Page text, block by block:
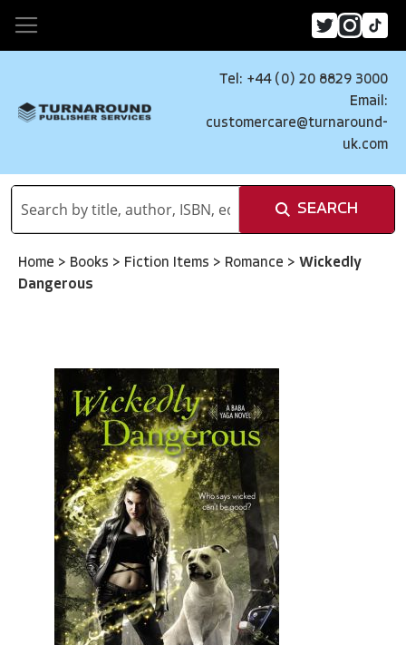
Tel: +44 (0) 20 8829 3000
Email:
customercare@turnaround-
uk.com
SEARCH
Home > Books > Fiction Items > Romance > Wickedly
Dangerous